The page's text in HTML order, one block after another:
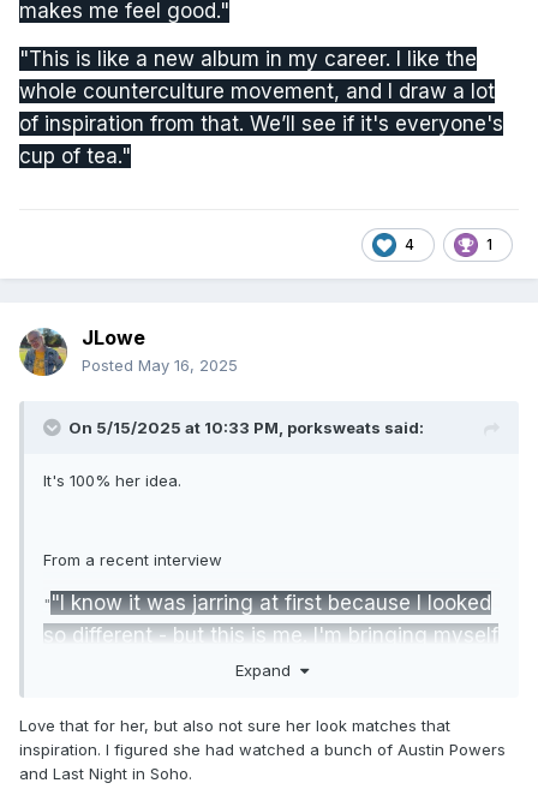
makes me feel good."
"This is like a new album in my career. I like the
whole counterculture movement, and I draw a lot
of inspiration from that. We’ll see if it's everyone's
cup of tea."
4 1
JLowe
Posted May 16, 2025
On 5/15/2025 at 10:33 PM, porksweats said:
It's 100% her idea.
From a recent interview
""I know it was jarring at first because I looked
so different - but this is me. I'm bringing myself
more into my wrestling. My favorite band is
music would cheer me up and get me pumped.
I'm really into 60s, 70s psychedelic rock. I love
Expand
Love that for her, but also not sure her look matches that
inspiration. I figured she had watched a bunch of Austin Powers
and Last Night in Soho.